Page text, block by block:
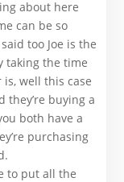
about here
can be so
too Joe is the
taking the time
well this case
they’re buying a
both have a
purchasing
to put all the